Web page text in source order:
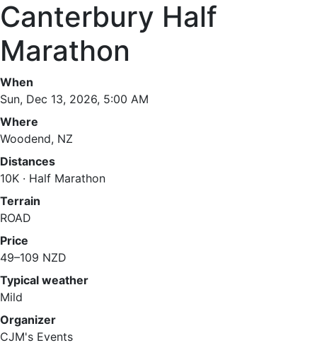
Canterbury Half
Marathon
When
Sun, Dec 13, 2026, 5:00 AM
Where
Woodend, NZ
Distances
10K · Half Marathon
Terrain
ROAD
Price
49–109 NZD
Typical weather
Mild
Organizer
CJM's Events